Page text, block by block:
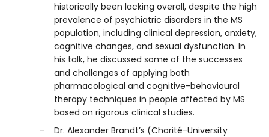
historically been lacking overall, despite the high
prevalence of psychiatric disorders in the MS
population, including clinical depression, anxiety,
cognitive changes, and sexual dysfunction. In
his talk, he discussed some of the successes
and challenges of applying both
pharmacological and cognitive-behavioural
therapy techniques in people affected by MS
based on rigorous clinical studies.
Dr. Alexander Brandt’s (Charité-University